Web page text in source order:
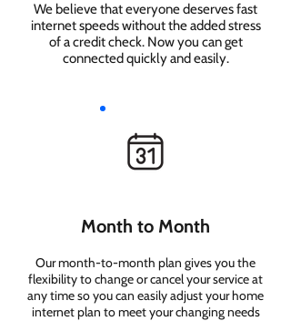
We believe that everyone deserves fast
internet speeds without the added stress
of a credit check. Now you can get
connected quickly and easily.
Month to Month
Our month-to-month plan gives you the
flexibility to change or cancel your service at
any time so you can easily adjust your home
internet plan to meet your changing needs